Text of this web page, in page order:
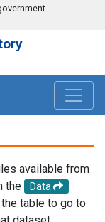
available from
the
Data
table to go to